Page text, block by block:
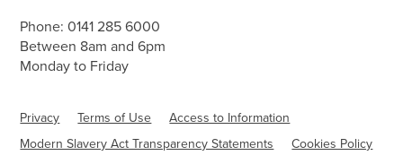
Phone:0141 285 6000
Between 8am and 6pm
Monday to Friday
Privacy Terms of Use
Access to Information
Modern Slavery Act Transparency Statements
Cookies Policy